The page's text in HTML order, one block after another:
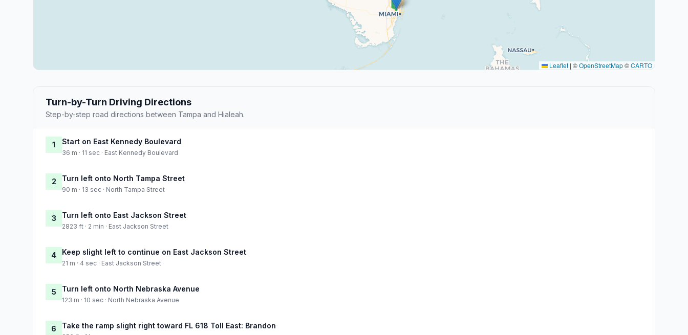
Leaflet | ©OpenStreetMap©CARTO
Turn-by-Turn Driving Directions
Step-by-step road directions between Tampa and Hialeah.
1 Start on East Kennedy Boulevard
36 m · 11 sec · East Kennedy Boulevard
2 Turn left onto North Tampa Street
90 m · 13 sec · North Tampa Street
3 Turn left onto East Jackson Street
2823 ft · 2 min · East Jackson Street
4 Keep slight left to continue on East Jackson Street
21 m · 4 sec · East Jackson Street
5 Turn left onto North Nebraska Avenue
123 m · 10 sec · North Nebraska Avenue
6 Take the ramp slight right toward FL 618 Toll East: Brandon